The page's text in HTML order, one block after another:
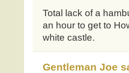
Total lack of a
an hour to get to
white castle.
Gentleman Joe